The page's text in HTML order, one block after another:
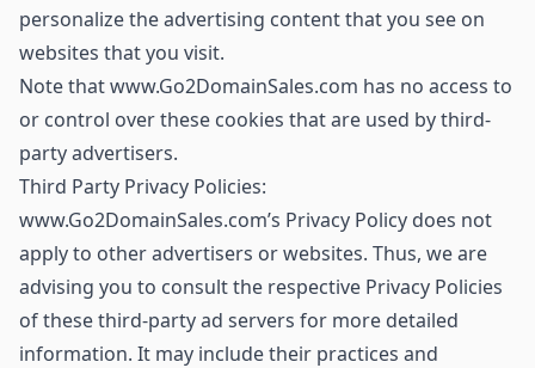
personalize the advertising content that you see on
websites that you visit.
Note that www.Go2DomainSales.com has no access to
or control over these cookies that are used by third-
party advertisers.
Third Party Privacy Policies:
www.Go2DomainSales.com’s Privacy Policy does not
apply to other advertisers or websites. Thus, we are
advising you to consult the respective Privacy Policies
of these third-party ad servers for more detailed
information. It may include their practices and